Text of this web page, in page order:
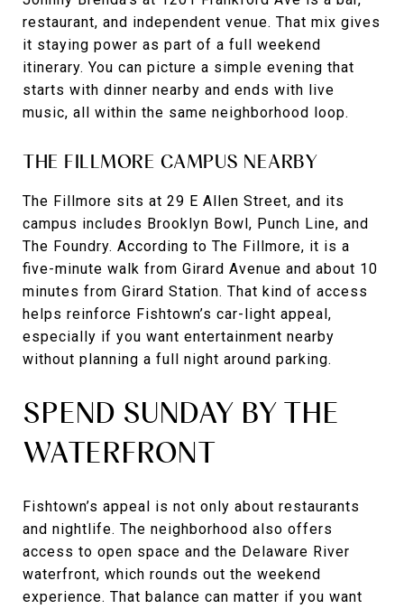
restaurant, and independent venue. That mix gives
it staying power as part of a full weekend
itinerary. You can picture a simple evening that
starts with dinner nearby and ends with live
music, all within the same neighborhood loop.
THE FILLMORE CAMPUS NEARBY
The Fillmore sits at 29 E Allen Street, and its
campus includes Brooklyn Bowl, Punch Line, and
The Foundry. According to The Fillmore, it is a
five-minute walk from Girard Avenue and about 10
minutes from Girard Station. That kind of access
helps reinforce Fishtown’s car-light appeal,
especially if you want entertainment nearby
without planning a full night around parking.
SPEND SUNDAY BY THE
WATERFRONT
Fishtown’s appeal is not only about restaurants
and nightlife. The neighborhood also offers
access to open space and the Delaware River
waterfront, which rounds out the weekend
experience. That balance can matter if you want